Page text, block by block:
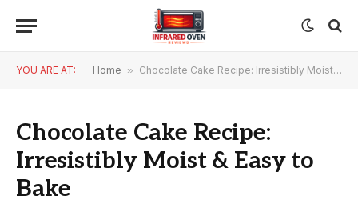
YOU ARE AT: Home » Chocolate Cake Recipe: Irresistibly Moist & Easy to Bake
Chocolate Cake Recipe:
Irresistibly Moist & Easy to
Bake